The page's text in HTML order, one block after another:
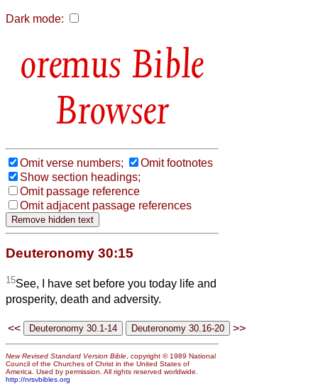
Dark mode:
Bible
Browser
Omit verse numbers;
Omit footnotes
Show section headings;
Omit passage reference
Omit adjacent passage references
Deuteronomy 30:15
15See, I have set before you today life and
prosperity, death and adversity.
<< >>
New Revised Standard Version Bible , copyright © 1989 National
Council of the Churches of Christ in the United States of
America. Used by permission. All rights reserved worldwide.
http://nrsvbibles.org